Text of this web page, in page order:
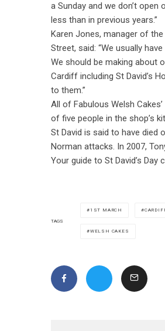
a Sunday and we don’t open
less than in previous years.”
Karen Jones, manager of
Street, said: “We usually
We should be making about
Cardiff including St David’s
to them.”
All of Fabulous Welsh
of five people in the shop’s
St David is said to have died
Norman attacks. In 2007,
Your guide to St David’s
TAGS
1ST MARCH
WELSH CAKES